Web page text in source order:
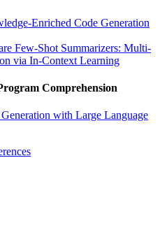
Enriched Code Generation
Few-Shot Summarizers: Multi-
via In-Context Learning
Comprehension
with Large Language